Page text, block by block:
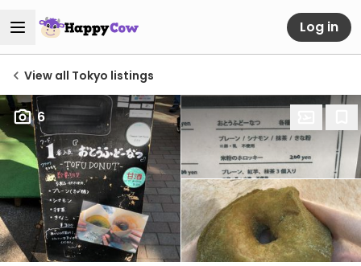
Log in
View all Tokyo listings
6